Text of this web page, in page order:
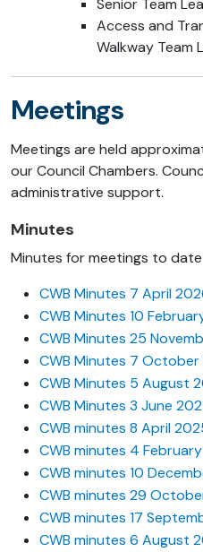
Senior Team
Access and
Walkway Team
Meetings
Meetings are held
our Council Chambers.
administrative support.
Minutes
Minutes for meetings to
CWB Minutes 7 April
CWB Minutes 10
CWB Minutes 25
CWB Minutes 7
CWB Minutes 5 August
CWB Minutes 3 June
CWB minutes 8 April
CWB minutes 4
CWB minutes 10
CWB minutes 29
CWB minutes 17
CWB minutes 6 August